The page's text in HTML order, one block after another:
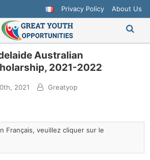
Privacy Policy About Us
Australian
2021-2022
2021
Greatyop
Français, veuillez cliquer sur le